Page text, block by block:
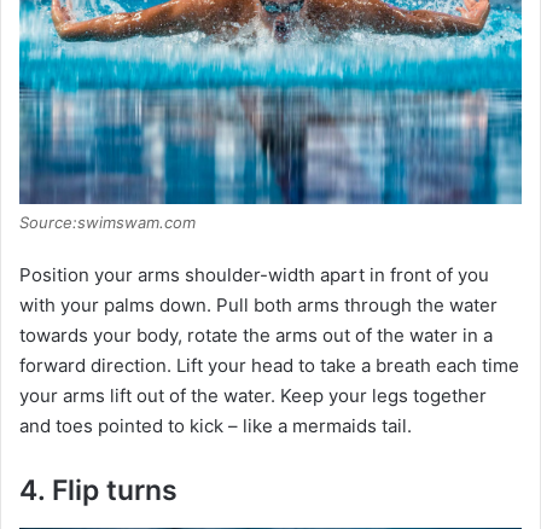
Source:swimswam.com
Position your arms shoulder-width apart in front of you
with your palms down. Pull both arms through the water
towards your body, rotate the arms out of the water in a
forward direction. Lift your head to take a breath each time
your arms lift out of the water. Keep your legs together
and toes pointed to kick – like a mermaids tail.
4. Flip turns